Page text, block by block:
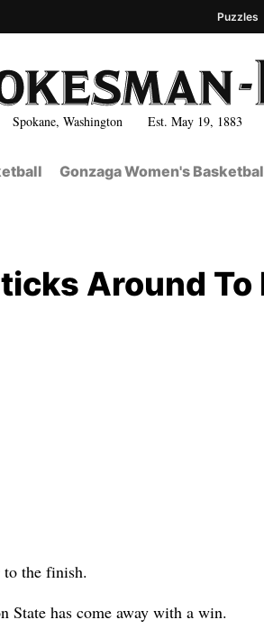
Spokane, Washington Est. May 19, 1883
Puzzles
Gonzaga Women's
Around To
the finish.
has come away with a win.